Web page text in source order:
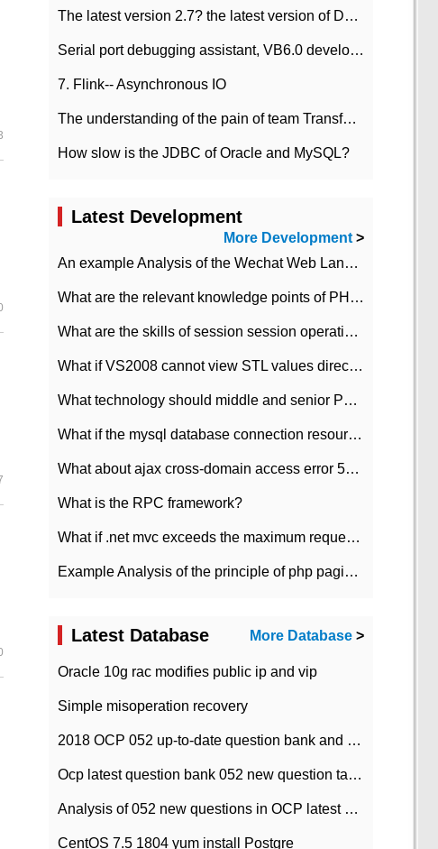
The latest version 2.7? the latest version of DataPipeline data fusion products
Serial port debugging assistant, VB6.0 development
7. Flink-- Asynchronous IO
The understanding of the pain of team Transformation
How slow is the JDBC of Oracle and MySQL?
Latest Development
More Development>
An example Analysis of the Wechat Web Landing Authorization of the Wechat Public platform of php version
What are the relevant knowledge points of PHP class
What are the skills of session session operation in PHP
What if VS2008 cannot view STL values directly?
What technology should middle and senior PHP programmers master?
What if the mysql database connection resources cannot be released in CI framework?
What about ajax cross-domain access error 501?
What is the RPC framework?
What if .net mvc exceeds the maximum request length?
Example Analysis of the principle of php pagination
Latest Database More Database >
Oracle 10g rac modifies public ip and vip
Simple misoperation recovery
2018 OCP 052 up-to-date question bank and answers-35
Ocp latest question bank 052 new question tape answer collation-36 questions
Analysis of 052 new questions in OCP latest question bank-with answers-question 37
CentOS 7.5 1804 yum install Postgre